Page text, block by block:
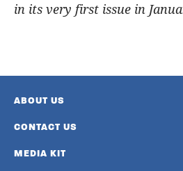
in its very first issue in
ABOUT US
CONTACT US
MEDIA KIT